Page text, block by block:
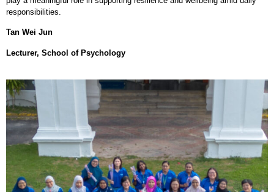
responsibilities.
Tan Wei Jun
Lecturer, School of Psychology